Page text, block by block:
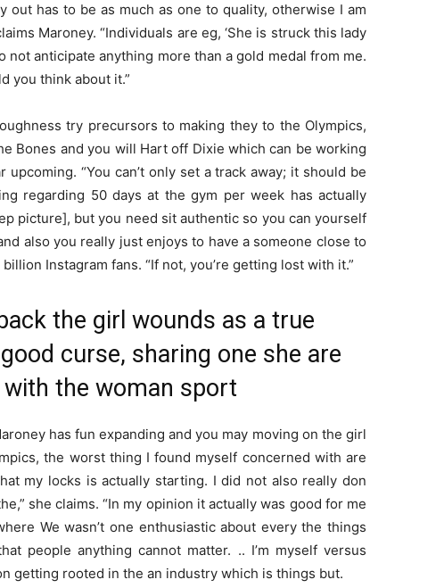
out has to be as much as one to quality, otherwise I am
Maroney. “Individuals are eg, ‘She is struck this lady
not anticipate anything more than a gold medal from me.
you think about it.”
try precursors to making they to the Olympics,
Bones and you will Hart off Dixie which can be working
“You can’t only set a track away; it should be
regarding 50 days at the gym per week has actually
picture], but you need sit authentic so you can yourself
also you really just enjoys to have a someone close to
Instagram fans. “If not, you’re getting lost with it.”
the girl wounds as a true
curse, sharing one she are
the woman sport
has fun expanding and you may moving on the girl
the worst thing I found myself concerned with are
my locks is actually starting. I did not also really don
she claims. “In my opinion it actually was good for me
We wasn’t one enthusiastic about every the things
people anything cannot matter. .. I’m myself versus
getting rooted in the an industry which is things but.